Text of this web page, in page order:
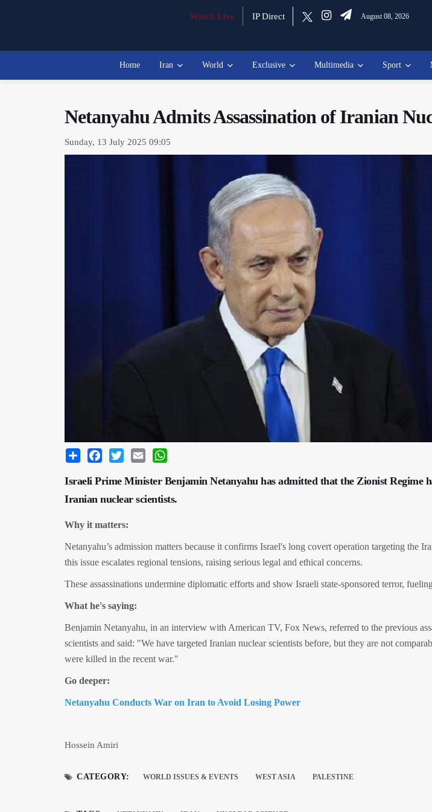
Watch Live IP Direct August 08, 2026
Home Iran World Exclusive Multimedia Sport
Netanyahu Admits Assassination of Iranian
Sunday, 13 July 2025 09:05
Share Facebook
Twitter Email
Israeli Prime Minister Benjamin Netanyahu has admitted that the Zionist Regime
Iranian nuclear scientists.
Why it matters:
Netanyahu’s admission matters because it confirms Israel's long covert operation targeting the
this issue escalates regional tensions, raising serious legal and ethical concerns.
These assassinations undermine diplomatic efforts and show Israeli state-sponsored terror,
What he's saying:
Benjamin Netanyahu, in an interview with American TV, Fox News, referred to the previous
scientists and said: "We have targeted Iranian nuclear scientists before, but they are not
were killed in the recent war."
Go deeper:
Netanyahu Conducts War on Iran to Avoid Losing Power
Hossein Amiri
CATEGORY: WORLD ISSUES & EVENTS WEST ASIA PALESTINE